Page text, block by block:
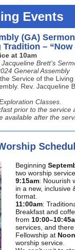
Events
(GA)
– “Now
at 10am
Brett’s
General Assembly
Service of the
Rev. Jacqueline
Classes.
prior to the service
available after the
Beginning
two worship
9:15am: Nouurish
in a new, inclusive
format.
11:00am:
Breakfast and
from
services, and
Fellowship at Noon
worship service.